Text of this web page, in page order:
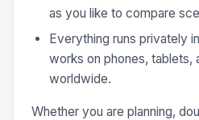
as you like to compare
Everything runs privately
works on phones, tablets,
worldwide.
Whether you are planning,